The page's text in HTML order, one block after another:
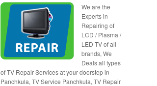
We are the
Experts in
Repairing of
LCD / Plasma /
LED TV of all
brands, We
Deals all types
of TV Repair Services at your doorstep in
Panchkula, TV Service Panchkula, TV Repair